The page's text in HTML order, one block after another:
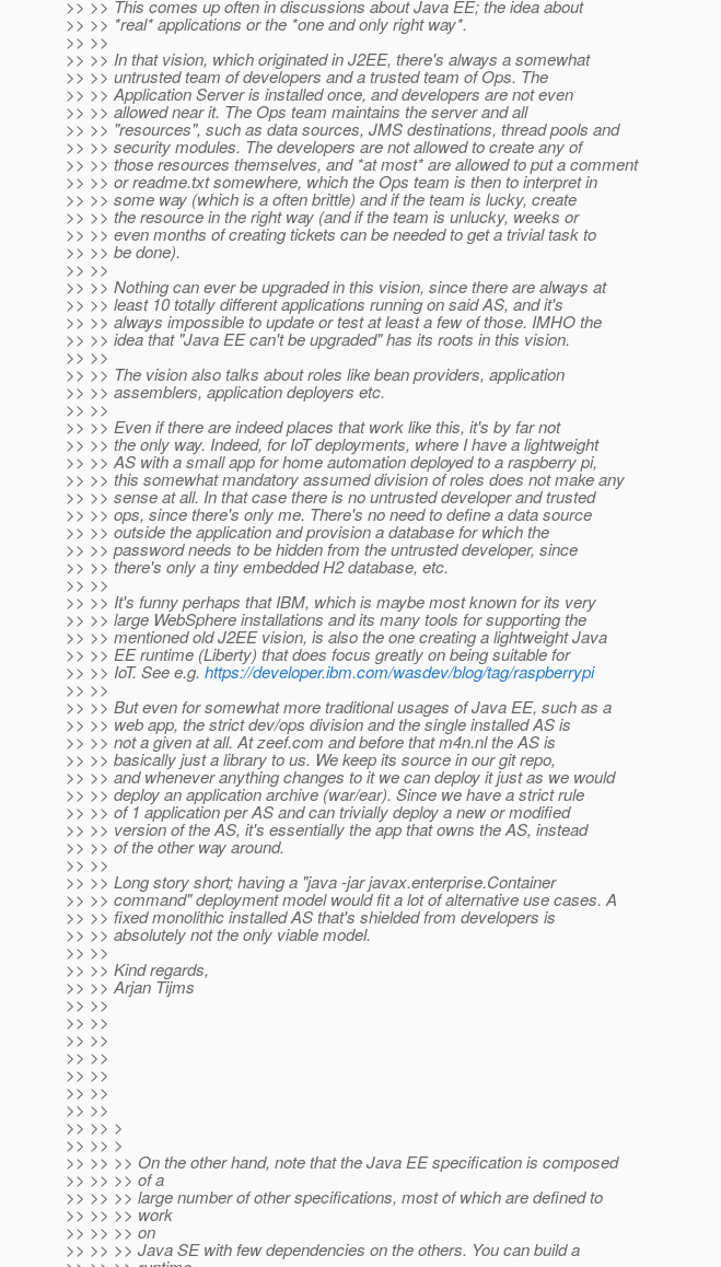
>> >> This comes up often in discussions about Java EE; the idea about
>> >> *real* applications or the *one and only right way*.
>> >>
>> >> In that vision, which originated in J2EE, there's always a somewhat
>> >> untrusted team of developers and a trusted team of Ops. The
>> >> Application Server is installed once, and developers are not even
>> >> allowed near it. The Ops team maintains the server and all
>> >> "resources", such as data sources, JMS destinations, thread pools and
>> >> security modules. The developers are not allowed to create any of
>> >> those resources themselves, and *at most* are allowed to put a comment
>> >> or readme.txt somewhere, which the Ops team is then to interpret in
>> >> some way (which is a often brittle) and if the team is lucky, create
>> >> the resource in the right way (and if the team is unlucky, weeks or
>> >> even months of creating tickets can be needed to get a trivial task to
>> >> be done).
>> >>
>> >> Nothing can ever be upgraded in this vision, since there are always at
>> >> least 10 totally different applications running on said AS, and it's
>> >> always impossible to update or test at least a few of those. IMHO the
>> >> idea that "Java EE can't be upgraded" has its roots in this vision.
>> >>
>> >> The vision also talks about roles like bean providers, application
>> >> assemblers, application deployers etc.
>> >>
>> >> Even if there are indeed places that work like this, it's by far not
>> >> the only way. Indeed, for IoT deployments, where I have a lightweight
>> >> AS with a small app for home automation deployed to a raspberry pi,
>> >> this somewhat mandatory assumed division of roles does not make any
>> >> sense at all. In that case there is no untrusted developer and trusted
>> >> ops, since there's only me. There's no need to define a data source
>> >> outside the application and provision a database for which the
>> >> password needs to be hidden from the untrusted developer, since
>> >> there's only a tiny embedded H2 database, etc.
>> >>
>> >> It's funny perhaps that IBM, which is maybe most known for its very
>> >> large WebSphere installations and its many tools for supporting the
>> >> mentioned old J2EE vision, is also the one creating a lightweight Java
>> >> EE runtime (Liberty) that does focus greatly on being suitable for
>> >> IoT. See e.g.https://developer.ibm.com/wasdev/blog/tag/raspberrypi
>> >>
>> >> But even for somewhat more traditional usages of Java EE, such as a
>> >> web app, the strict dev/ops division and the single installed AS is
>> >> not a given at all. At zeef.com and before that m4n.nl the AS is
>> >> basically just a library to us. We keep its source in our git repo,
>> >> and whenever anything changes to it we can deploy it just as we would
>> >> deploy an application archive (war/ear). Since we have a strict rule
>> >> of 1 application per AS and can trivially deploy a new or modified
>> >> version of the AS, it's essentially the app that owns the AS, instead
>> >> of the other way around.
>> >>
>> >> Long story short; having a "java -jar javax.enterprise.Container
>> >> command" deployment model would fit a lot of alternative use cases. A
>> >> fixed monolithic installed AS that's shielded from developers is
>> >> absolutely not the only viable model.
>> >>
>> >> Kind regards,
>> >> Arjan Tijms
>> >>
>> >>
>> >>
>> >>
>> >>
>> >>
>> >>
>> >> >
>> >> >
>> >> >> On the other hand, note that the Java EE specification is composed
>> >> >> of a
>> >> >> large number of other specifications, most of which are defined to
>> >> >> work
>> >> >> on
>> >> >> Java SE with few dependencies on the others. You can build a